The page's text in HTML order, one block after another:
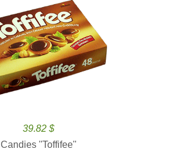
39.82 $
Candies ''Toffifee''